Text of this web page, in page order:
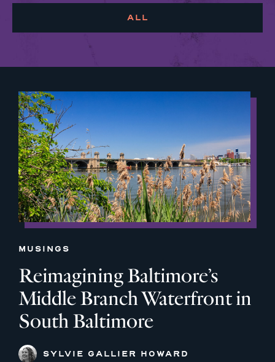
ALL
MUSINGS
Reimagining Baltimore’s
Middle Branch Waterfront in
South Baltimore
SYLVIE GALLIER HOWARD